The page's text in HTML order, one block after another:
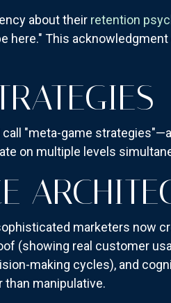
about their retention
here." This
"meta-game
on multiple levels
marketers now
(showing real customer
making cycles), and
manipulative.